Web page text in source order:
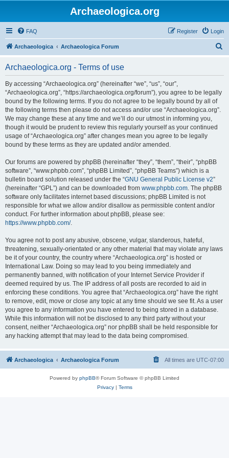
Archaeologica.org
FAQ Login
Register
Archaeologica Archaeologica Forum
Archaeologica.org - Terms of use
By accessing “Archaeologica.org” (hereinafter “we”, “us”, “our”,
“Archaeologica.org”, “https://archaeologica.org/forum”), you agree to be legally
bound by the following terms. If you do not agree to be legally bound by all of
the following terms then please do not access and/or use “Archaeologica.org”.
We may change these at any time and we’ll do our utmost in informing you,
though it would be prudent to review this regularly yourself as your continued
usage of “Archaeologica.org” after changes mean you agree to be legally
bound by these terms as they are updated and/or amended.
Our forums are powered by phpBB (hereinafter “they”, “them”, “their”, “phpBB
software”, “www.phpbb.com”, “phpBB Limited”, “phpBB Teams”) which is a
bulletin board solution released under the “GNU General Public License v2”
(hereinafter “GPL”) and can be downloaded from www.phpbb.com. The phpBB
software only facilitates internet based discussions; phpBB Limited is not
responsible for what we allow and/or disallow as permissible content and/or
conduct. For further information about phpBB, please see:
https://www.phpbb.com/.
You agree not to post any abusive, obscene, vulgar, slanderous, hateful,
threatening, sexually-orientated or any other material that may violate any laws
be it of your country, the country where “Archaeologica.org” is hosted or
International Law. Doing so may lead to you being immediately and
permanently banned, with notification of your Internet Service Provider if
deemed required by us. The IP address of all posts are recorded to aid in
enforcing these conditions. You agree that “Archaeologica.org” have the right
to remove, edit, move or close any topic at any time should we see fit. As a user
you agree to any information you have entered to being stored in a database.
While this information will not be disclosed to any third party without your
consent, neither “Archaeologica.org” nor phpBB shall be held responsible for
any hacking attempt that may lead to the data being compromised.
Archaeologica Archaeologica Forum All times are UTC-07:00
Powered by phpBB® Forum Software © phpBB Limited
Privacy| Terms